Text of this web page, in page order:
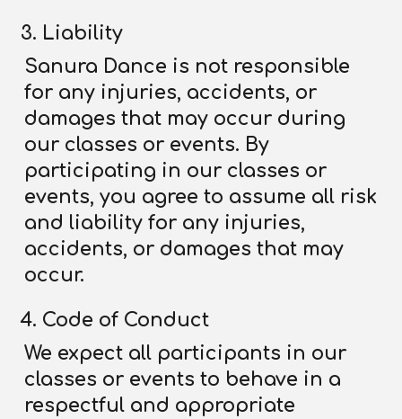
Liability
Sanura Dance is not responsible
for any injuries, accidents, or
damages that may occur during
our classes or events. By
participating in our classes or
events, you agree to assume all risk
and liability for any injuries,
accidents, or damages that may
occur.
Code of Conduct
We expect all participants in our
classes or events to behave in a
respectful and appropriate